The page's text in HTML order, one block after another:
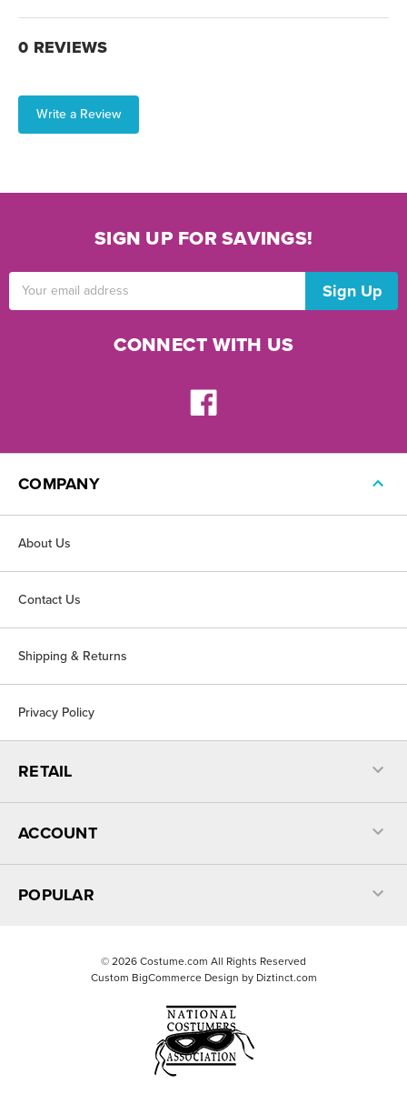
0 REVIEWS
Write a Review
SIGN UP FOR SAVINGS!
CONNECT WITH US
COMPANY
About Us
Contact Us
Shipping & Returns
Privacy Policy
RETAIL
ACCOUNT
POPULAR
© 2026 Costume.com All Rights Reserved
Custom BigCommerce Design by Diztinct.com